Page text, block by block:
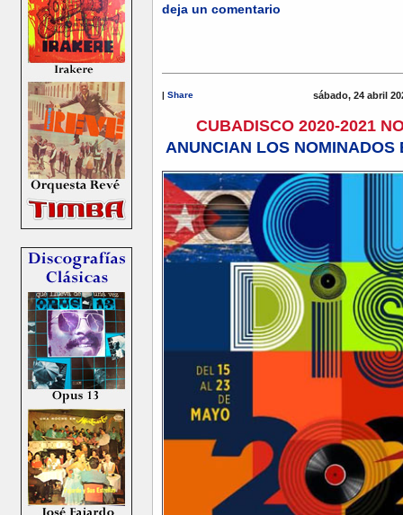
deja un comentario
| Share sábado, 24 abril
CUBADISCO 2020-2021
ANUNCIAN LOS NOMINADOS